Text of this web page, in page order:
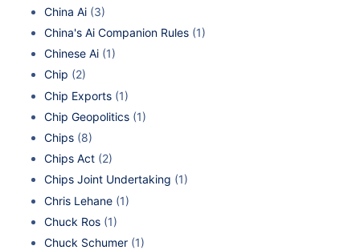
China Ai (3)
China's Ai Companion Rules (1)
Chinese Ai (1)
Chip (2)
Chip Exports (1)
Chip Geopolitics (1)
Chips (8)
Chips Act (2)
Chips Joint Undertaking (1)
Chris Lehane (1)
Chuck Ros (1)
Chuck Schumer (1)